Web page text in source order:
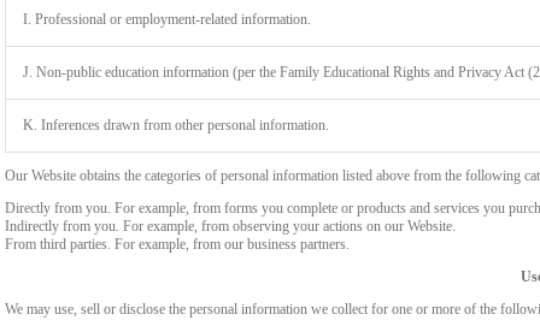
I. Professional or employment-related information.
J. Non-public education information (per the Family Educational Rights and Privacy Act
K. Inferences drawn from other personal information.
Our Website obtains the categories of personal information listed above from the following
Directly from you. For example, from forms you complete or products and services you
Indirectly from you. For example, from observing your actions on our Website.
From third parties. For example, from our business partners.
We may use, sell or disclose the personal information we collect for one or more of the